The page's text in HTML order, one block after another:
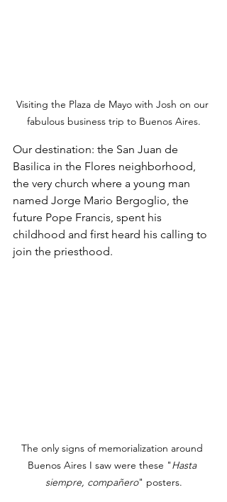
Visiting the Plaza de Mayo with Josh on our
fabulous business trip to Buenos Aires.
Our destination: the San Juan de
Basilica in the Flores neighborhood,
the very church where a young man
named Jorge Mario Bergoglio, the
future Pope Francis, spent his
childhood and first heard his calling to
join the priesthood.
The only signs of memorialization around
Buenos Aires I saw were these "Hasta
siempre, compañero" posters.